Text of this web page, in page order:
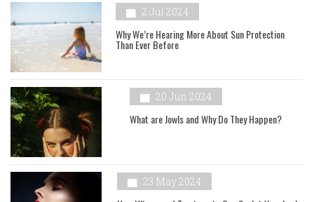
2 Jul 2024
Why We’re Hearing More About Sun Protection
Than Ever Before
20 Jun 2024
What are Jowls and Why Do They Happen?
23 May 2024